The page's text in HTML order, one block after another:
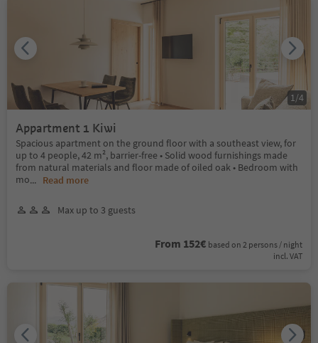
Appartment 1 Kiwi
Spacious apartment on the ground floor with a southeast view, for
up to 4 people, 42 m², barrier-free • Solid wood furnishings made
from natural materials and floor made of oiled oak • Bedroom with
mo... Read more
Max up to 3 guests
From 152€ based on 2 persons / night
incl. VAT
1 /4